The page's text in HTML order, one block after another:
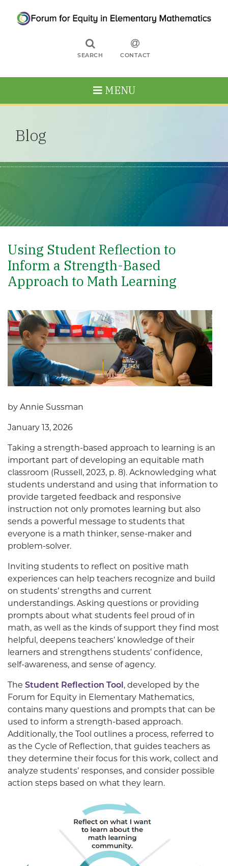
SEARCH CONTACT
MENU
Blog
Using Student Reflection to
Inform a Strength-Based
Approach to Math Learning
by Annie Sussman
January 13, 2026
Taking a strength-based approach to learning is an
important part of developing an equitable math
classroom (Russell, 2023, p. 8). Acknowledging what
students understand and using that information to
provide targeted feedback and responsive
instruction not only promotes learning but also
sends a powerful message to students that
everyone is a math thinker, sense-maker and
problem-solver.
Inviting students to reflect on positive math
experiences can help teachers recognize and build
on students’ strengths and current
understandings. Asking questions or providing
prompts about what students feel proud of in
math, as well as the kinds of support they find most
helpful, deepens teachers’ knowledge of their
learners and strengthens students’ confidence,
self-awareness, and sense of agency.
The Student Reflection Tool, developed by the
Forum for Equity in Elementary Mathematics,
contains many questions and prompts that can be
used to inform a strength-based approach.
Additionally, the Tool outlines a process, referred to
as the Cycle of Reflection, that guides teachers as
they determine their focus for this work, collect and
analyze students’ responses, and consider possible
action steps based on what they learn.